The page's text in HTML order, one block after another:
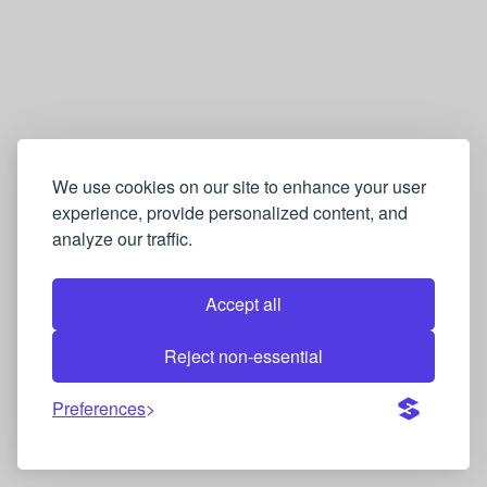
We use cookies on our site to enhance your user
experience, provide personalized content, and
analyze our traffic.
Accept all
Reject non-essential
Preferences